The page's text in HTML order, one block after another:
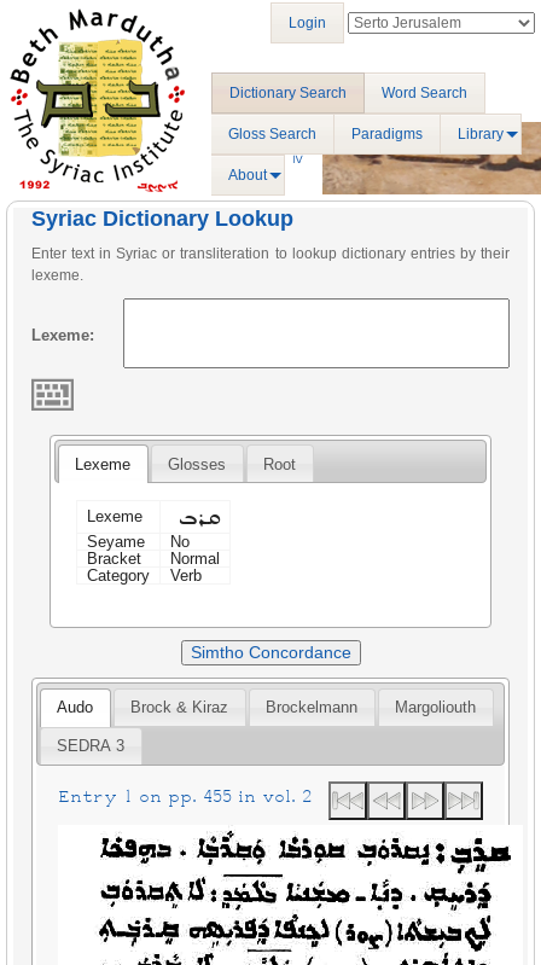
Dictionary Search Word Search
Gloss Search Paradigms Library
About
Login
Syriac Dictionary Lookup
Enter text in Syriac or transliteration to lookup dictionary entries by their
lexeme.
Lexeme:
Lexeme Glosses Root
Lexeme ܩܪܒ
Seyame
No
Bracket
Normal
Category
Verb
Simtho Concordance
Audo Brock & Kiraz Brockelmann Margoliouth
SEDRA 3
Entry 1 on pp. 455 in vol. 2